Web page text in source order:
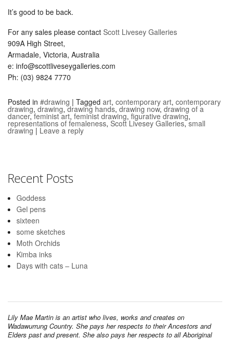
It’s good to be back.
For any sales please contact Scott Livesey Galleries
909A High Street,
Armadale, Victoria, Australia
e: info@scottliveseygalleries.com
Ph: (03) 9824 7770
Posted in #drawing | Tagged art, contemporary art, contemporary
drawing, drawing,drawing hands, drawing now, drawing of a
dancer,feminist art, feminist drawing, figurative drawing,
representations of femaleness, Scott Livesey Galleries,small
drawing | Leave a reply
Recent Posts
Goddess
Gel pens
sixteen
some sketches
Moth Orchids
Kimba inks
Days with cats – Luna
Lily Mae Martin is an artist who lives, works and creates on
Wadawurrung Country. She pays her respects to their Ancestors and
Elders past and present. She also pays her respects to all Aboriginal